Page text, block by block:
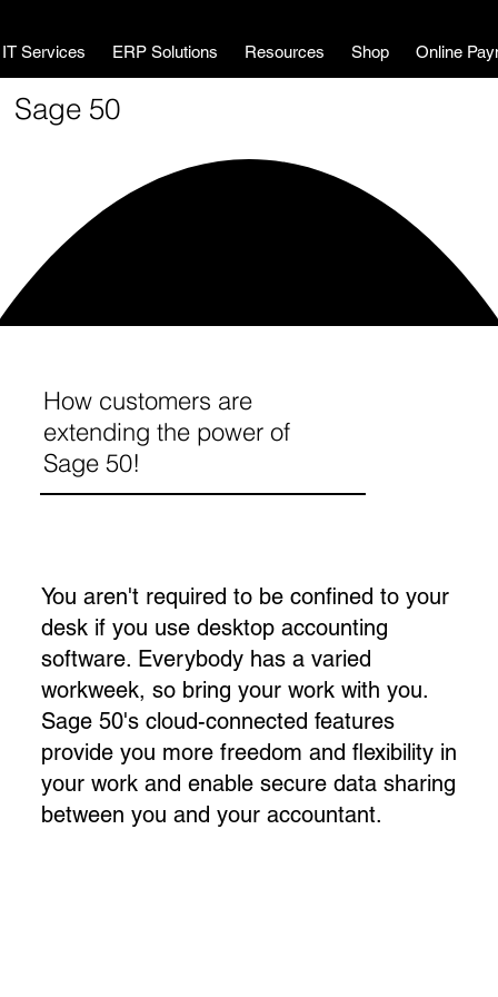
IT Services ERP Solutions Resources Shop Online
Sage 50
You aren't required to be confined to your
desk if you use desktop accounting
software. Everybody has a varied
workweek, so bring your work with you.
Sage 50's cloud-connected features
provide you more freedom and flexibility in
your work and enable secure data sharing
between you and your accountant.​
How customers are
extending the power of
Sage 50!